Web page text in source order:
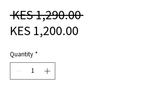
KES 1,290.00 Regular
KES 1,200.00
Quantity *